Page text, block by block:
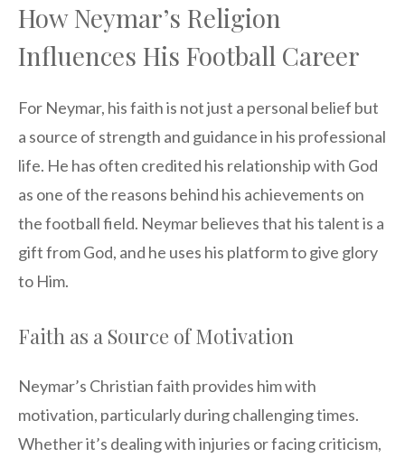
How Neymar’s Religion
Influences His Football Career
For Neymar, his faith is not just a personal belief but
a source of strength and guidance in his professional
life. He has often credited his relationship with God
as one of the reasons behind his achievements on
the football field. Neymar believes that his talent is a
gift from God, and he uses his platform to give glory
to Him.
Faith as a Source of Motivation
Neymar’s Christian faith provides him with
motivation, particularly during challenging times.
Whether it’s dealing with injuries or facing criticism,